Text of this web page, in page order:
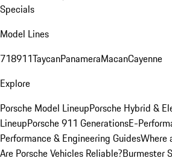
Specials
Model Lines
718911TaycanPanameraMacanCayenne
Explore
Porsche Model LineupPorsche Hybrid &
LineupPorsche 911 GenerationsE-
Performance & Engineering GuidesWhere
Are Porsche Vehicles Reliable?Burmester